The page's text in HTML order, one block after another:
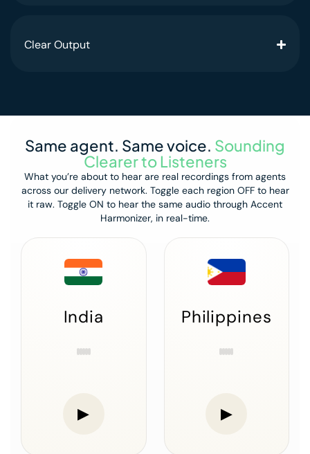
Clear Output
Same agent. Same voice. Sounding
Clearer to Listeners
What you’re about to hear are real recordings from agents
across our delivery network. Toggle each region OFF to hear
it raw. Toggle ON to hear the same audio through Accent
Harmonizer, in real-time.
India
▶
Philippines
▶